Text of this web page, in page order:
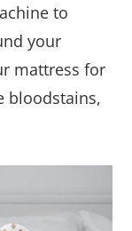
to
your
mattress for
bloodstains,